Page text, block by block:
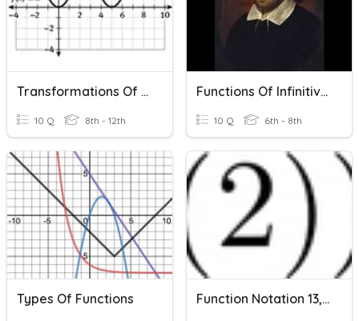
Transformations Of Functions
10 Q 8th - 12th
Functions Of Infinitives
10 Q 6th - 8th
Types Of Functions Function Notation 13, Functions Of Functions